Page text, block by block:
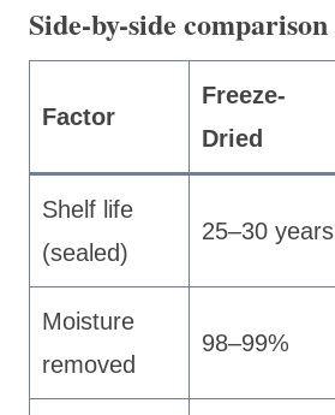
Side-by-side comparison
Factor
Freeze-
Dried
Shelf life
(sealed)
25–30 years
Moisture
removed
98–99%